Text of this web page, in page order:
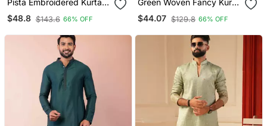
Pista Embroidered Kurta
Payjama
$48.8 $143.6 66% OFF
Green Woven Fancy Kurta
Payjama For Men
$44.07 $129.8 66% OFF